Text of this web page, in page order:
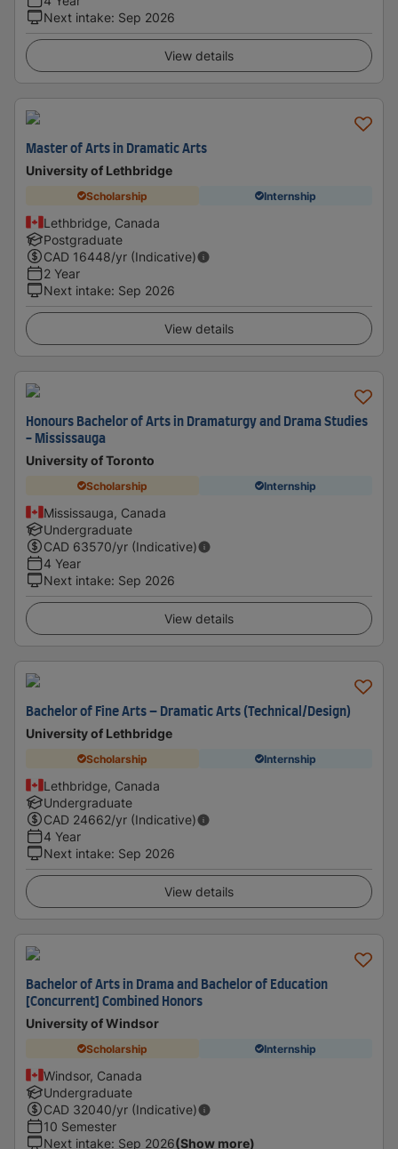
Next intake: Sep 2026
View details
Master of Arts in Dramatic Arts
University of Lethbridge
Scholarship Internship
Lethbridge, Canada
Postgraduate
CAD 16448/yr (Indicative)
2 Year
Next intake: Sep 2026
View details
Honours Bachelor of Arts in Dramaturgy and Drama Studies
- Mississauga
University of Toronto
Scholarship Internship
Mississauga, Canada
Undergraduate
CAD 63570/yr (Indicative)
4 Year
Next intake: Sep 2026
View details
Bachelor of Fine Arts – Dramatic Arts (Technical/Design)
University of Lethbridge
Scholarship Internship
Lethbridge, Canada
Undergraduate
CAD 24662/yr (Indicative)
4 Year
Next intake: Sep 2026
View details
Bachelor of Arts in Drama and Bachelor of Education
[Concurrent] Combined Honors
University of Windsor
Scholarship Internship
Windsor, Canada
Undergraduate
CAD 32040/yr (Indicative)
10 Semester
Next intake: Sep 2026(Show more)